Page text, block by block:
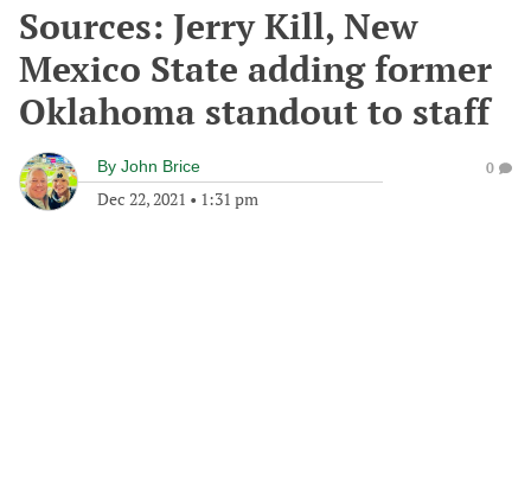
Sources: Jerry Kill, New
Mexico State adding former
Oklahoma standout to staff
By John Brice
Dec 22, 2021 • 1:31 pm
0